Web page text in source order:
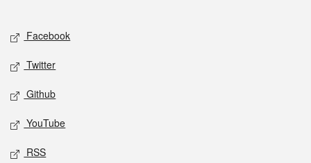
Social media
Facebook
Twitter
Github
YouTube
RSS